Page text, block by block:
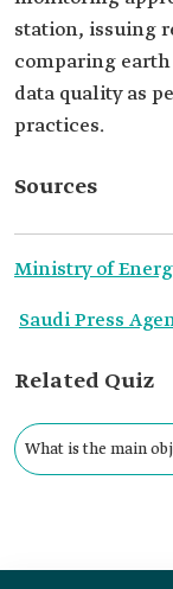
station, issuing
comparing
data quality as
practices.
Sources
Ministry of
Saudi Press
Related Quiz
What is the main